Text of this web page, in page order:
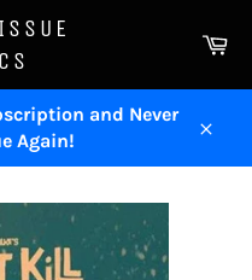
and Never
Again!